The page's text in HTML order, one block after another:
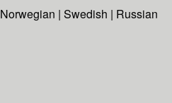
Norwegian | Swedish | Russian